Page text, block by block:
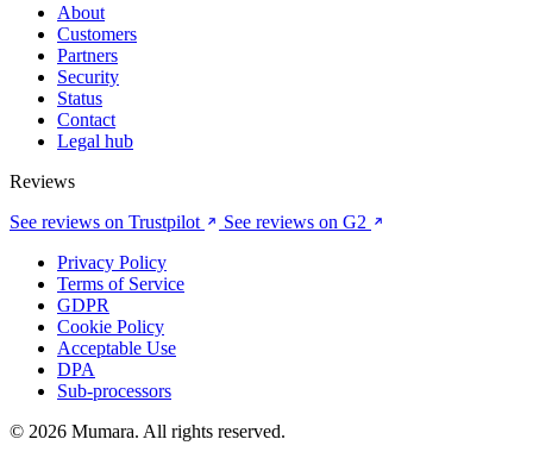
About
Customers
Partners
Security
Status
Contact
Legal hub
Reviews
See reviews on Trustpilot
See reviews on G2
Privacy Policy
Terms of Service
GDPR
Cookie Policy
Acceptable Use
DPA
Sub-processors
© 2026 Mumara. All rights reserved.